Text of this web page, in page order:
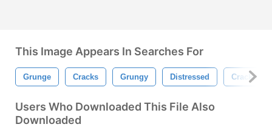
This Image Appears In Searches For
Grunge Cracks Grungy Distressed Cracked
Users Who Downloaded This File Also
Downloaded